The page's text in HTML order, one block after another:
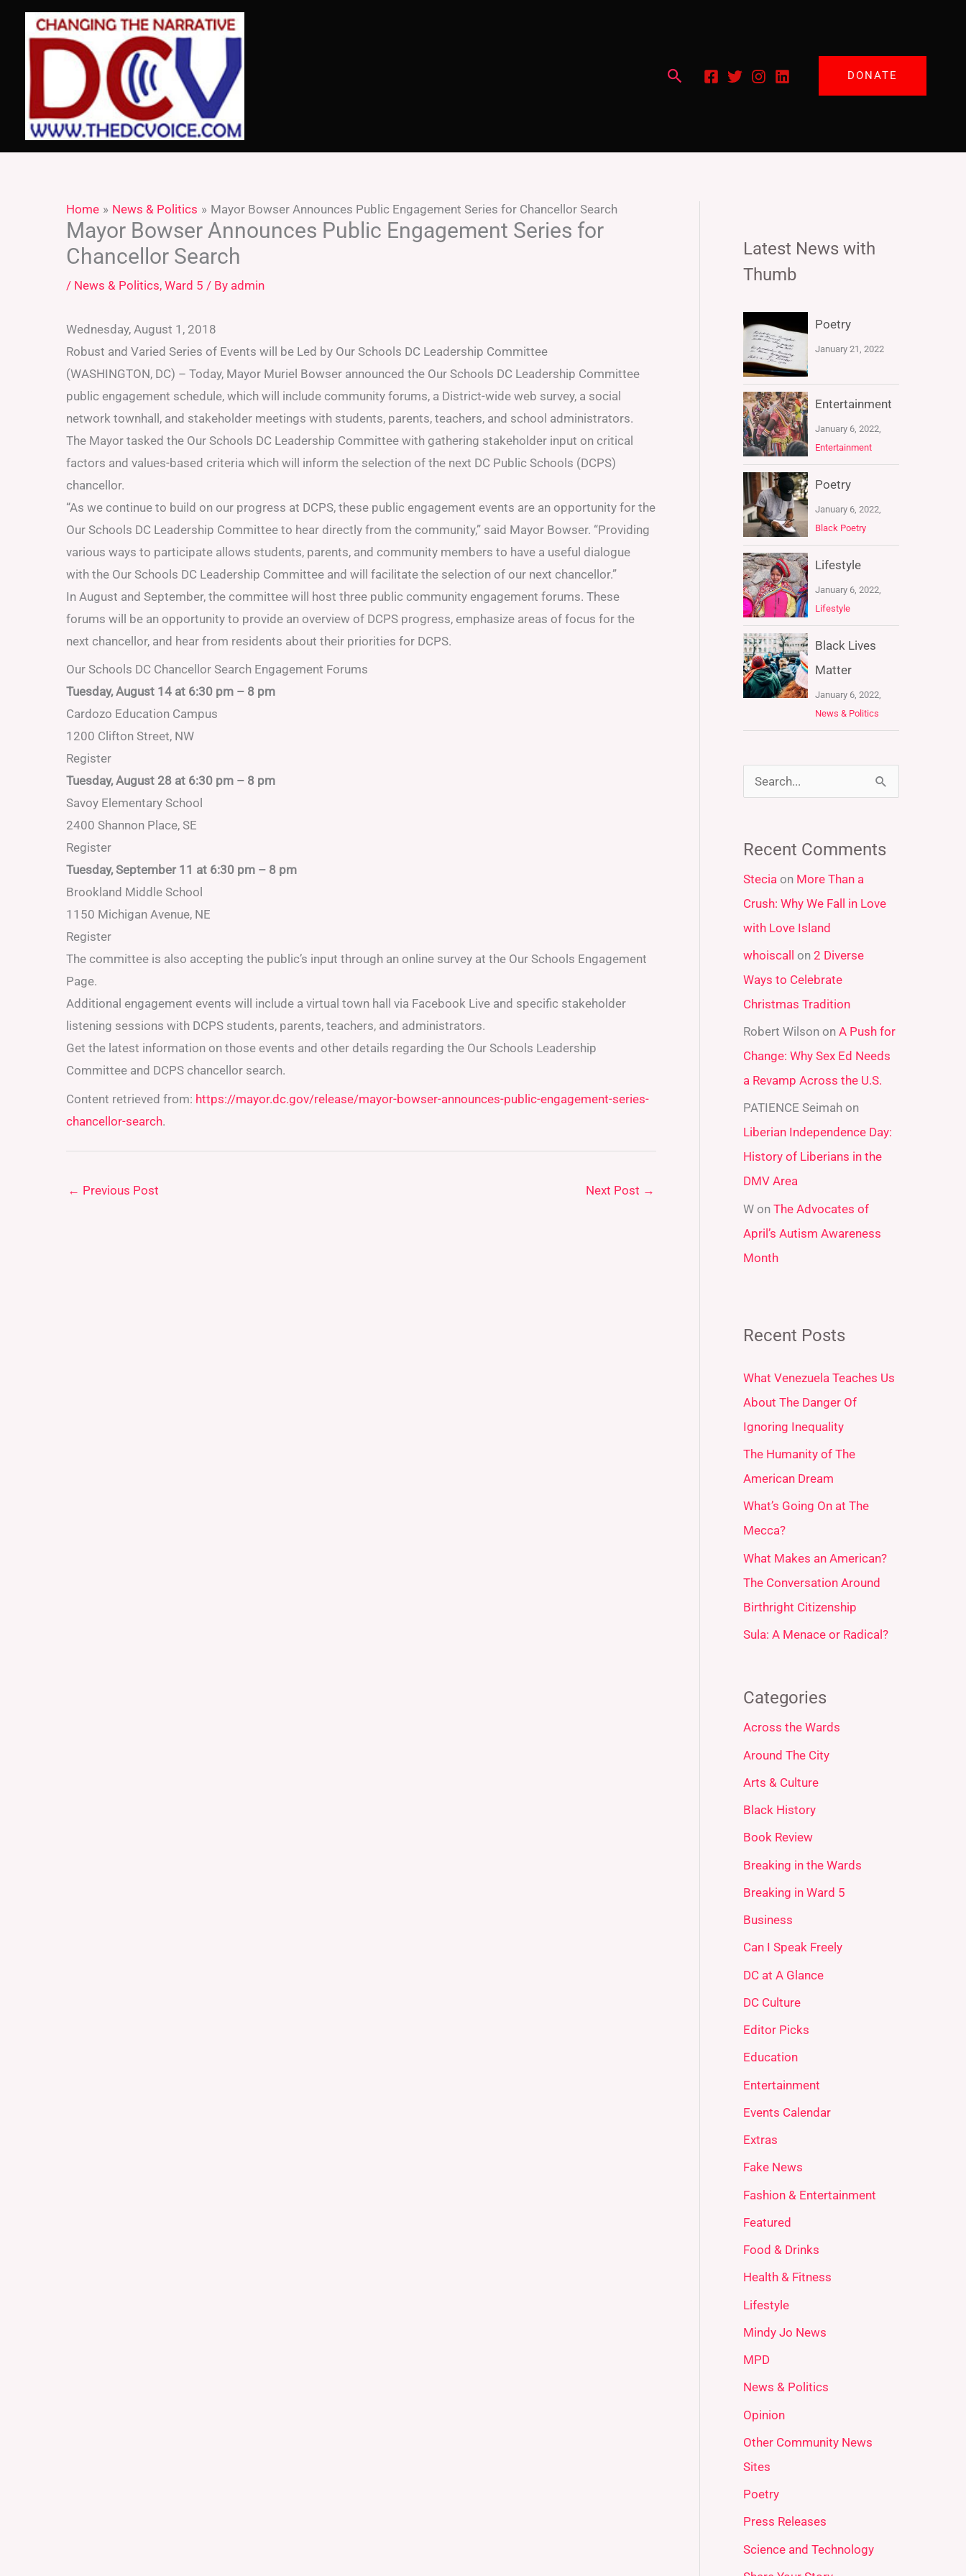
content
Search DONATE
Home News & Politics Mayor Bowser Announces Public Engagement Series for Chancellor Search
Mayor Bowser Announces Public Engagement Series for
Chancellor Search
/ News & Politics, Ward 5 / By admin
Wednesday, August 1, 2018
Robust and Varied Series of Events will be Led by Our Schools DC Leadership Committee
(WASHINGTON, DC) – Today, Mayor Muriel Bowser announced the Our Schools DC Leadership Committee
public engagement schedule, which will include community forums, a District-wide web survey, a social
network townhall, and stakeholder meetings with students, parents, teachers, and school administrators.
The Mayor tasked the Our Schools DC Leadership Committee with gathering stakeholder input on critical
factors and values-based criteria which will inform the selection of the next DC Public Schools (DCPS)
chancellor.
“As we continue to build on our progress at DCPS, these public engagement events are an opportunity for the
Our Schools DC Leadership Committee to hear directly from the community,” said Mayor Bowser. “Providing
various ways to participate allows students, parents, and community members to have a useful dialogue
with the Our Schools DC Leadership Committee and will facilitate the selection of our next chancellor.”
In August and September, the committee will host three public community engagement forums. These
forums will be an opportunity to provide an overview of DCPS progress, emphasize areas of focus for the
next chancellor, and hear from residents about their priorities for DCPS.
Our Schools DC Chancellor Search Engagement Forums
Tuesday, August 14 at 6:30 pm – 8 pm
Cardozo Education Campus
1200 Clifton Street, NW
Register
Tuesday, August 28 at 6:30 pm – 8 pm
Savoy Elementary School
2400 Shannon Place, SE
Register
Tuesday, September 11 at 6:30 pm – 8 pm
Brookland Middle School
1150 Michigan Avenue, NE
Register
The committee is also accepting the public’s input through an online survey at the Our Schools Engagement
Page.
Additional engagement events will include a virtual town hall via Facebook Live and specific stakeholder
listening sessions with DCPS students, parents, teachers, and administrators.
Get the latest information on those events and other details regarding the Our Schools Leadership
Committee and DCPS chancellor search.
Content retrieved from: https://mayor.dc.gov/release/mayor-bowser-announces-public-engagement-series-
chancellor-search.
← Previous Post Next Post →
Latest News with
Thumb
Poetry
January 21, 2022
Entertainment
January 6, 2022,
Entertainment
Poetry
January 6, 2022,
Black Poetry
Lifestyle
January 6, 2022,
Lifestyle
Black Lives
Matter
January 6, 2022,
News & Politics
r
c
h
f
o
r
:
Recent Comments
Stecia on More Than a
Crush: Why We Fall in Love
with Love Island
whoiscall on 2 Diverse
Ways to Celebrate
Christmas Tradition
Robert Wilsonon A Push for
Change: Why Sex Ed Needs
a Revamp Across the U.S.
PATIENCE Seimahon
Liberian Independence Day:
History of Liberians in the
DMV Area
Won The Advocates of
April’s Autism Awareness
Month
Recent Posts
What Venezuela Teaches Us
About The Danger Of
Ignoring Inequality
The Humanity of The
American Dream
What’s Going On at The
Mecca?
What Makes an American?
The Conversation Around
Birthright Citizenship
Sula: A Menace or Radical?
Categories
Across the Wards
Around The City
Arts & Culture
Black History
Book Review
Breaking in the Wards
Breaking in Ward 5
Business
Can I Speak Freely
DC at A Glance
DC Culture
Editor Picks
Education
Entertainment
Events Calendar
Extras
Fake News
Fashion & Entertainment
Featured
Food & Drinks
Health & Fitness
Lifestyle
Mindy Jo News
MPD
News & Politics
Opinion
Other Community News
Sites
Poetry
Press Releases
Science and Technology